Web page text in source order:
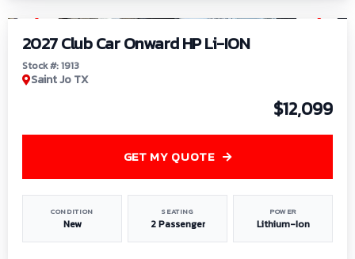
2027 Club Car Onward HP Li-ION
Stock #: 1913
Saint Jo TX
$12,099
CONDITION
New
SEATING
2 Passenger
POWER
Lithium-Ion
GET MY QUOTE